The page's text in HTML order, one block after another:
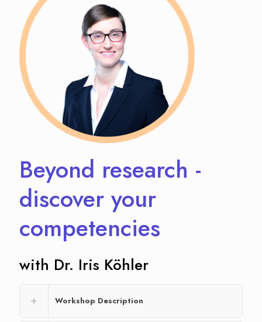
Beyond research -
discover your
competencies
with Dr. Iris Köhler
Workshop Description